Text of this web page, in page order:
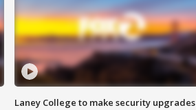
Laney College to make security upgrades